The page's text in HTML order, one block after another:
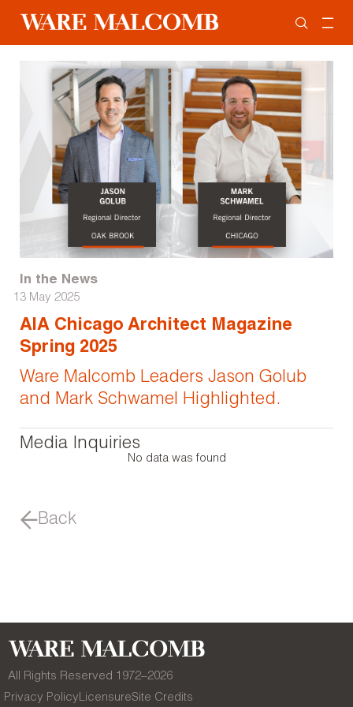
In the News
13 May 2025
AIA Chicago Architect Magazine
Spring 2025
Ware Malcomb Leaders Jason Golub
and Mark Schwamel Highlighted.
Media Inquiries
No data was found
Back
All Rights Reserved 1972–2026
Privacy PolicyLicensureSite Credits